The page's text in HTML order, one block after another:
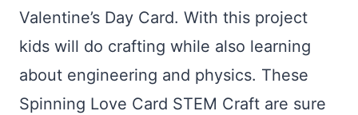
Valentine’s Day Card. With this project
kids will do crafting while also learning
about engineering and physics. These
Spinning Love Card STEM Craft are sure